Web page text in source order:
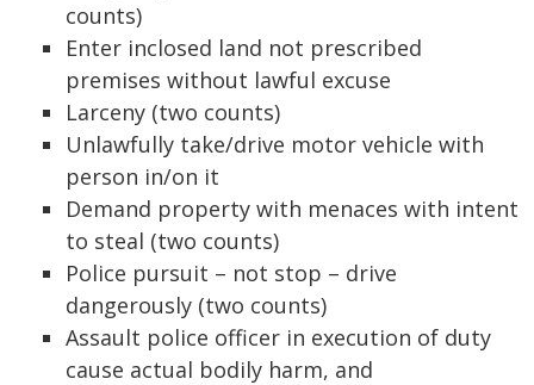
counts)
Enter inclosed land not prescribed
premises without lawful excuse
Larceny (two counts)
Unlawfully take/drive motor vehicle with
person in/on it
Demand property with menaces with intent
to steal (two counts)
Police pursuit – not stop – drive
dangerously (two counts)
Assault police officer in execution of duty
cause actual bodily harm, and